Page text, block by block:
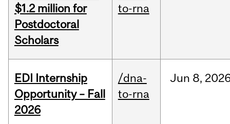
$1.2 million for
Postdoctoral
Scholars
to-rna
EDI Internship
Opportunity – Fall
2026
/dna-
to-rna
Jun 8,